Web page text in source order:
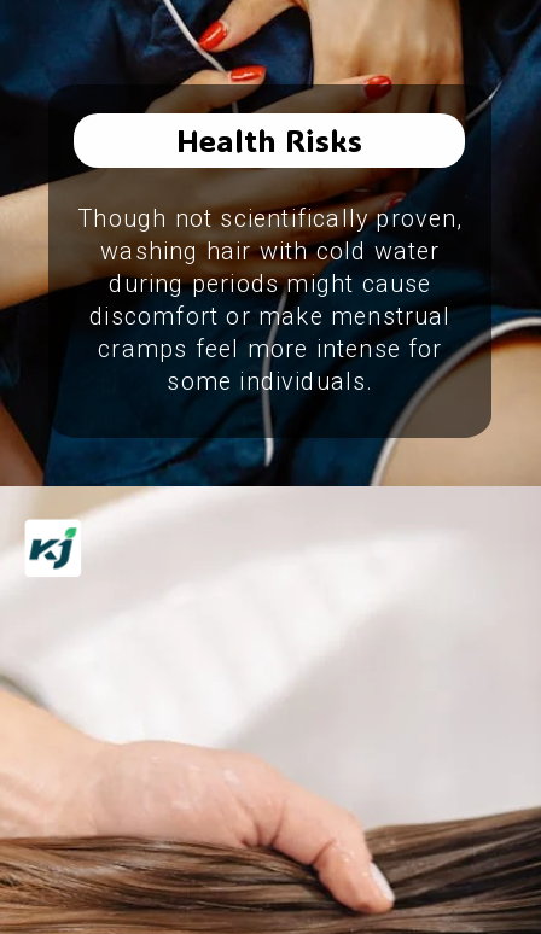
Health Risks
Though not scientifically proven,
washing hair with cold water
during periods might cause
discomfort or make menstrual
cramps feel more intense for
some individuals.